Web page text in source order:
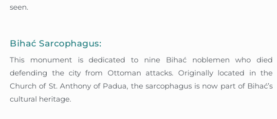
seen.
Bihać Sarcophagus:
This monument is dedicated to nine Bihać noblemen who died
defending the city from Ottoman attacks. Originally located in the
Church of St. Anthony of Padua, the sarcophagus is now part of Bihać’s
cultural heritage.